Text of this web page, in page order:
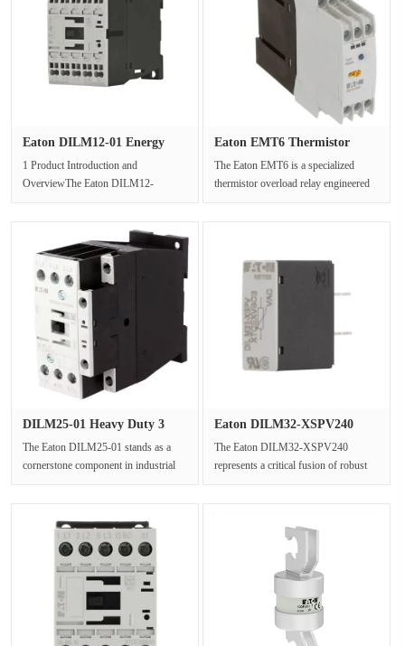
Eaton DILM12-01 Energy
1 Product Introduction and
OverviewThe Eaton DILM12-
Eaton EMT6 Thermistor
The Eaton EMT6 is a specialized
thermistor overload relay engineered
DILM25-01 Heavy Duty 3
The Eaton DILM25-01 stands as a
cornerstone component in industrial
Eaton DILM32-XSPV240
The Eaton DILM32-XSPV240
represents a critical fusion of robust